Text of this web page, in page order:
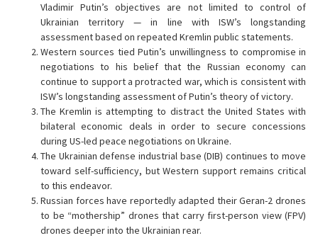
Vladimir Putin’s objectives are not limited to control of
Ukrainian territory — in line with ISW’s longstanding
assessment based on repeated Kremlin public statements.
Western sources tied Putin’s unwillingness to compromise in
negotiations to his belief that the Russian economy can
continue to support a protracted war, which is consistent with
ISW’s longstanding assessment of Putin’s theory of victory.
The Kremlin is attempting to distract the United States with
bilateral economic deals in order to secure concessions
during US-led peace negotiations on Ukraine.
The Ukrainian defense industrial base (DIB) continues to move
toward self-sufficiency, but Western support remains critical
to this endeavor.
Russian forces have reportedly adapted their Geran-2 drones
to be “mothership” drones that carry first-person view (FPV)
drones deeper into the Ukrainian rear.